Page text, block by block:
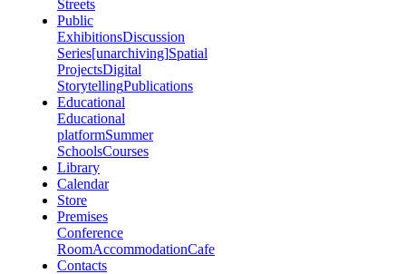
Streets
Public
ExhibitionsDiscussion
Series[unarchiving]Spatial
ProjectsDigital
StorytellingPublications
Educational
Educational
platformSummer
SchoolsCourses
Library
Calendar
Store
Premises
Conference
RoomAccommodationCafe
Contacts